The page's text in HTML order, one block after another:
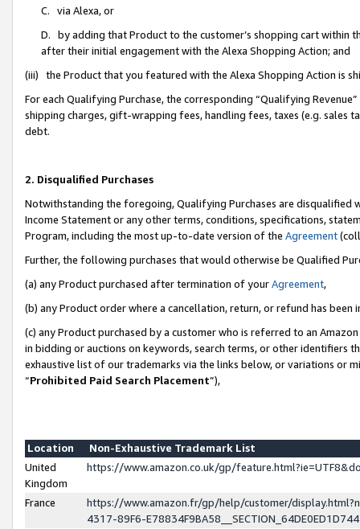
C. via Alexa, or
D. by adding that Product to the customer’s shopping cart within
after their initial engagement with the Alexa Shopping Action; and
(iii) the Product that you featured with the Alexa Shopping Action is
For each Qualifying Purchase, the corresponding “Qualifying
shipping charges, gift-wrapping fees, handling fees, taxes (e.g. sales
debt.
2. Disqualified Purchases
Notwithstanding the foregoing, Qualifying Purchases are disqualified
Income Statement or any other terms, conditions, specifications,
Program, including the most up-to-date version of the Agreement
Further, the following purchases that would otherwise be Qualified
(a) any Product purchased after termination of yourAgreement,
(b) any Product order where a cancellation, return, or refund has been
(c) any Product purchased by a customer who is referred to an
in bidding or auctions on keywords, search terms, or other identifiers
exhaustive list of our trademarks via the links below, or variations or
“Prohibited Paid Search Placement”),
Location
Non-Exhaustive Trademark List
United
Kingdom
https://www.amazon.co.uk/gp/
France
https://www.amazon.fr/gp/help/customer/
4317-89F6-